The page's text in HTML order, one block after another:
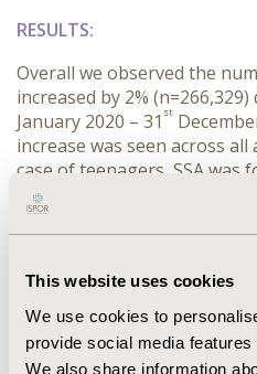
This website uses cookies
We use cookies to
provide social media
We also share information
RESULTS:
Overall we observed the
increased by 2%
January 2020 – 31 st
increase was seen across all
case of teenagers, SSA was
80% whereas in adults and
increase was seen
When stratified by gender,
males (-3% [n=91,573])
pandemic. In healthcare
there was an observed 12%
For inpatients, office, and